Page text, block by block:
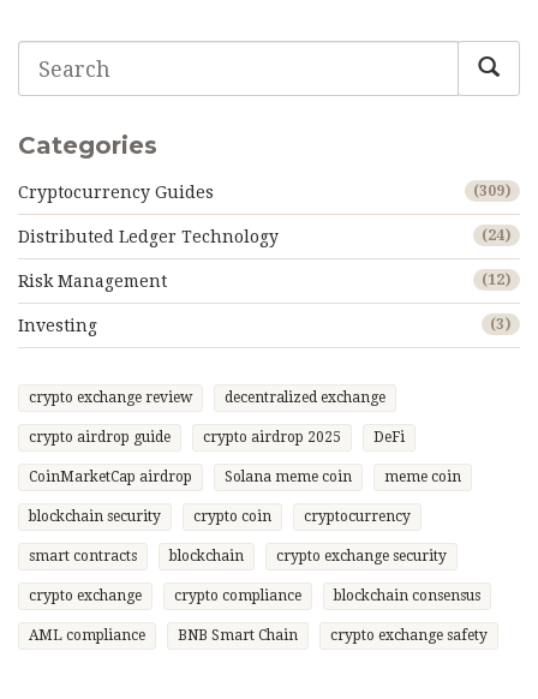
Categories
Cryptocurrency Guides (309)
Distributed Ledger Technology (24)
Risk Management (12)
Investing (3)
crypto exchange review decentralized exchange
crypto airdrop guide crypto airdrop 2025 DeFi
CoinMarketCap airdrop Solana meme coin meme coin
blockchain security crypto coin cryptocurrency
smart contracts blockchain crypto exchange security
crypto exchange crypto compliance blockchain consensus
AML compliance BNB Smart Chain crypto exchange safety